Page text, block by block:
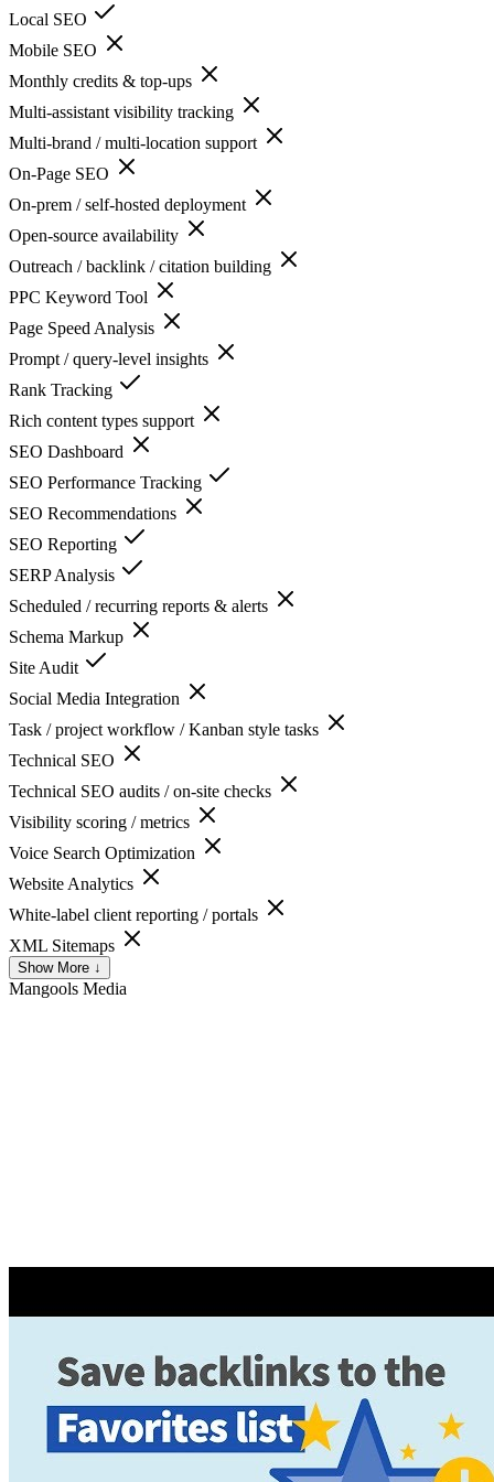
Local SEO
Mobile SEO
Monthly credits & top-ups
Multi-assistant visibility tracking
Multi-brand / multi-location support
On-Page SEO
On-prem / self-hosted deployment
Open-source availability
Outreach / backlink / citation building
PPC Keyword Tool
Page Speed Analysis
Prompt / query-level insights
Rank Tracking
Rich content types support
SEO Dashboard
SEO Performance Tracking
SEO Recommendations
SEO Reporting
SERP Analysis
Scheduled / recurring reports & alerts
Schema Markup
Site Audit
Social Media Integration
Task / project workflow / Kanban style tasks
Technical SEO
Technical SEO audits / on-site checks
Visibility scoring / metrics
Voice Search Optimization
Website Analytics
White-label client reporting / portals
XML Sitemaps
Show More ↓
Mangools Media